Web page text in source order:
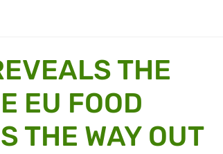
THE
EU FOOD
THE WAY OUT